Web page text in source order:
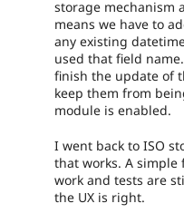
storage mechanism
means we have to
any existing
used that field
finish the update of
keep them from
module is enabled.
I went back to ISO
that works. A
work and tests are
the UX is right.